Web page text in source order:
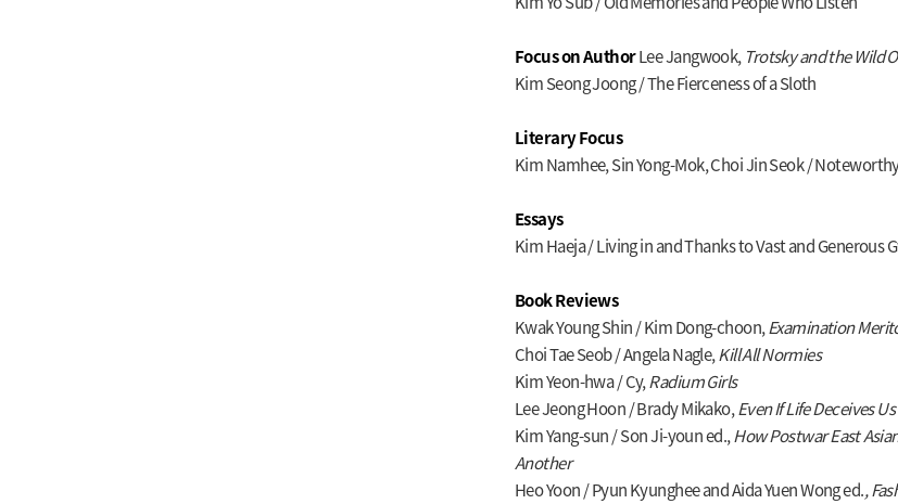
Focus on AuthorLee Jangwook, Trotsky and the Wild
Kim Seong Joong / The Fierceness of a Sloth
Literary Focus
Kim Namhee, Sin Yong-Mok, Choi Jin Seok /
Essays
Kim Haeja / Living in and Thanks to Vast and Generous
Book Reviews
Kwak Young Shin / Kim Dong-choon,Examination
Choi Tae Seob / Angela Nagle,Kill All Normies
Kim Yeon-hwa / Cy,Radium Girls
Lee Jeong Hoon / Brady Mikako,Even If Life Deceives Us
Kim Yang-sun / Son Ji-youn ed.,How Postwar East
Another
Heo Yoon / Pyun Kyunghee and Aida Yuen Wong ed.,